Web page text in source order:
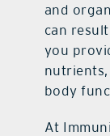
and
can
you
body
At